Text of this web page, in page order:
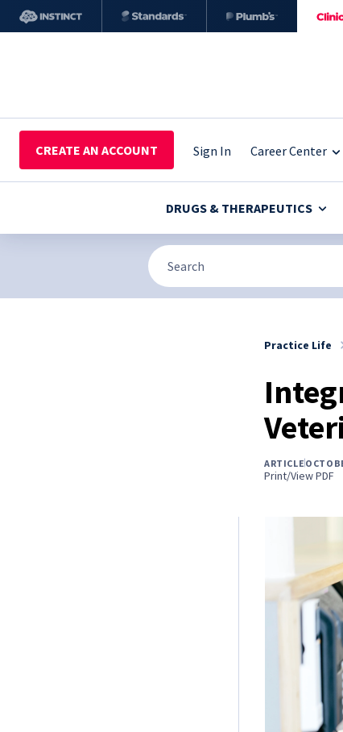
CREATE AN ACCOUNT Sign In Career Center
DRUGS & THERAPEUTICS
Practice Life
ARTICLE
Print/View PDF